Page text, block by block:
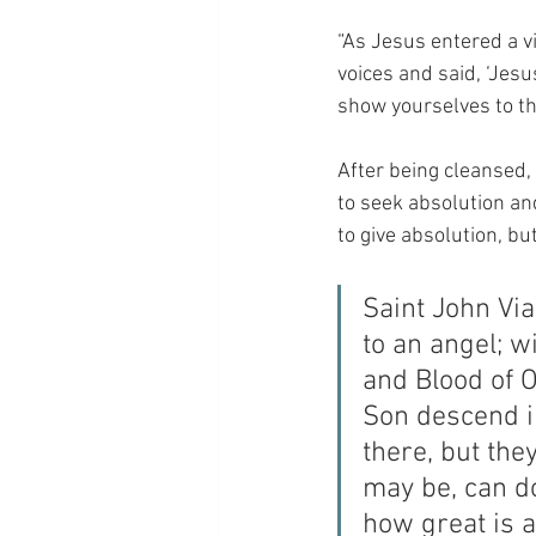
“As Jesus entered a
voices and said,
show yourselves to
After being
to seek absolution
to give absolution,
Saint John
to an angel;
and Blood of
Son descend
there, but
may be, can
how great is